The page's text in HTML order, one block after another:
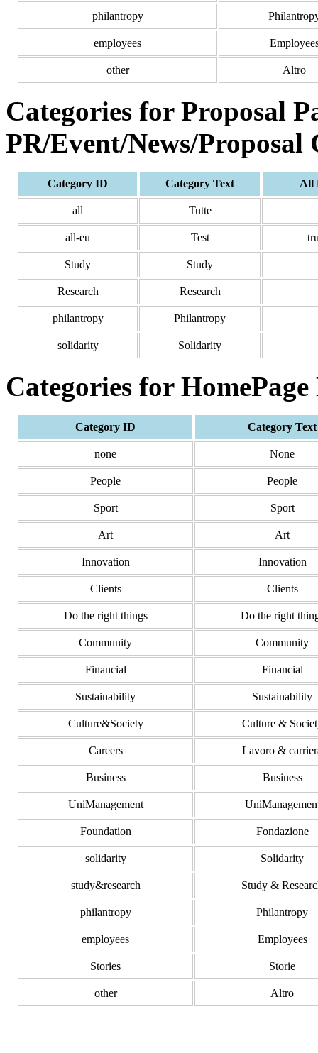
philantropy
employees
other Altro
Categories for Proposal
PR/Event/News/Proposal
Category ID Category Text All
all Tutte
all-eu Test
Study Study
Research Research
philantropy Philantropy
solidarity Solidarity
Categories for
Category ID Category Text
none None
People People
Sport Sport
Art Art
Innovation Innovation
Clients Clients
Do the right things Do the right
Community Community
Financial Financial
Sustainability Sustainability
Culture&Society Culture &
Careers Lavoro &
Business Business
UniManagement
Foundation Fondazione
solidarity Solidarity
study&research Study &
philantropy Philantropy
employees Employees
Stories Storie
other Altro